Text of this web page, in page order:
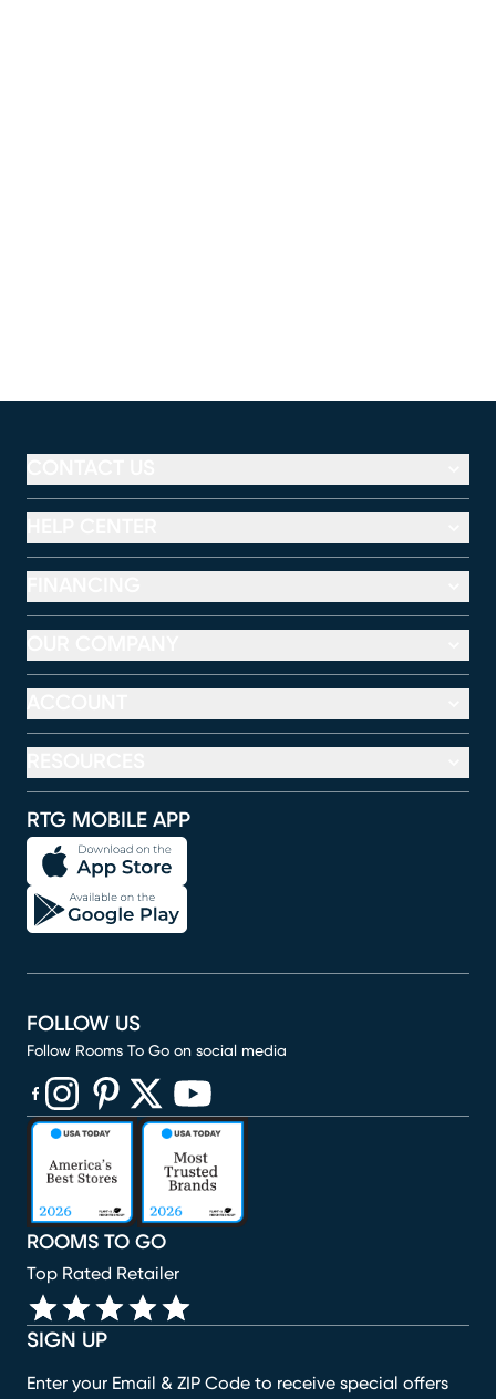
RTG MOBILE APP
SIGN UP
Enter your Email & ZIP Code to receive special offers
ROOMS TO GO
Top Rated Retailer
FOLLOW US
Follow Rooms To Go on social media
(opens in new window)
(opens in new window)
(opens in new window)
(opens in new window)
(opens in new window)